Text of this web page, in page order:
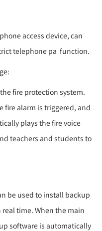
access device, can
telephonepa function.
fire protection system.
fire alarm is triggered, and
plays the fire voice
teachers and students to
be used to install backup
time. When the main
software is automatically